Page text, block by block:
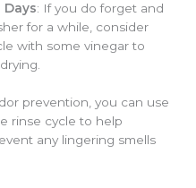
Days: If you do forget and
for a while, consider
with some vinegar to
prevention, you can use
rinse cycle to help
any lingering smells